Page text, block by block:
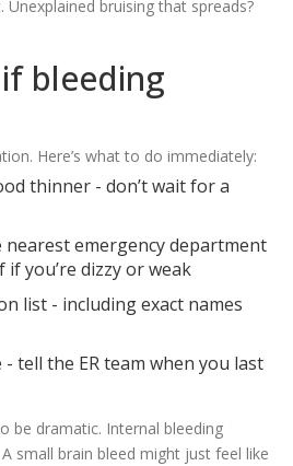
Unexplained bruising that spreads?
bleeding
Here’s what to do immediately:
thinner - don’t wait for a
nearest emergency department
if you’re dizzy or weak
list - including exact names
tell the ER team when you last
be dramatic. Internal bleeding
small brain bleed might just feel like